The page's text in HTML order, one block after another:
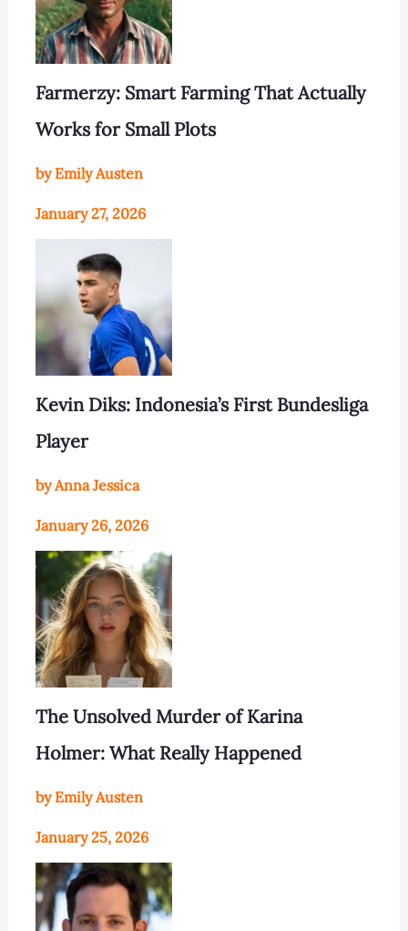
Farmerzy: Smart Farming That Actually
Works for Small Plots
by Emily Austen
January 27, 2026
Kevin Diks: Indonesia’s First Bundesliga
Player
by Anna Jessica
January 26, 2026
The Unsolved Murder of Karina
Holmer: What Really Happened
by Emily Austen
January 25, 2026